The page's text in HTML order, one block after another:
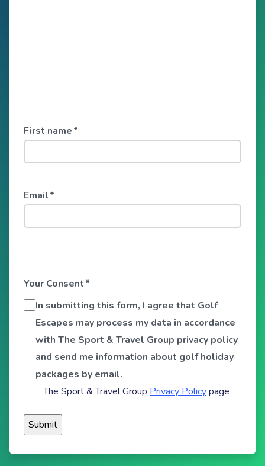
First name*
Email*
Your Consent*
In submitting this form, I agree that Golf
Escapes may process my data in accordance
with The Sport & Travel Group privacy policy
and send me information about golf holiday
packages by email.
The Sport & Travel Group Privacy Policypage